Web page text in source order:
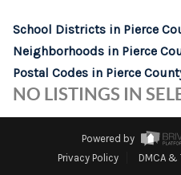
School Districts in Pierce
Neighborhoods in Pierce
Postal Codes in Pierce
NO LISTINGS IN
Powered by
Privacy Policy
DMCA